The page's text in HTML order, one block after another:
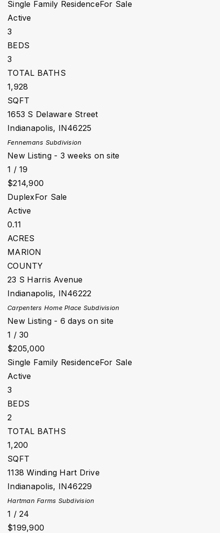
Single Family ResidenceFor Sale
Active
3
BEDS
3
TOTAL BATHS
1,928
SQFT
1653 S Delaware Street
Indianapolis, IN46225
Fennemans Subdivision
New Listing - 3 weeks on site
1 / 19
$214,900
DuplexFor Sale
Active
0.11
ACRES
MARION
COUNTY
23 S Harris Avenue
Indianapolis, IN46222
Carpenters Home Place Subdivision
New Listing - 6 days on site
1 / 30
$205,000
Single Family ResidenceFor Sale
Active
3
BEDS
2
TOTAL BATHS
1,200
SQFT
1138 Winding Hart Drive
Indianapolis, IN46229
Hartman Farms Subdivision
1 / 24
$199,900